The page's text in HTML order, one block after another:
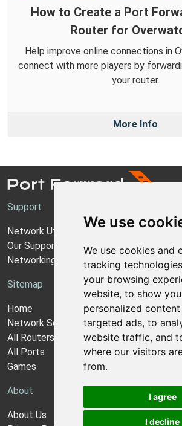
We use
We use cookies and
tracking
your browsing
website, to show you
personalized content
targeted ads, to
website traffic, and
where our visitors
from.
I agree
I decline
How to Create a Port
Router for
Help improve online connections in
connect with more players by
your router.
More Info
Support
Network Utilities Support
Our Support Model
Networking Guides
Sitemap
Home
Network Software
All Routers
All Ports
Games
About
About Us